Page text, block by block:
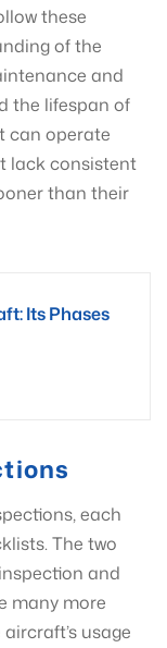
these
of the
and
the lifespan of
can operate
lack consistent
than their
Its Phases
each
The two
and
many more
usage